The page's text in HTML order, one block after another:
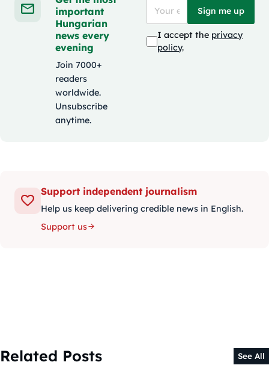
important
Hungarian
news every
evening
Join 7000+
readers
worldwide.
Unsubscribe
anytime.
Sign me up
I accept the privacy
policy.
Support independent journalism
Help us keep delivering credible news in English.
Support us
Related Posts See All